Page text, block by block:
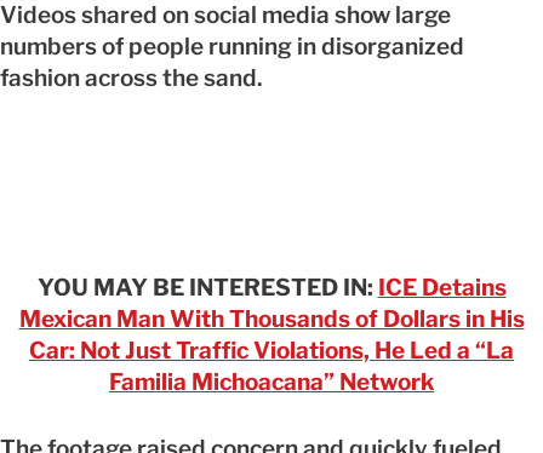
Videos shared on social media show large
numbers of people running in disorganized
fashion across the sand.
YOU MAY BE INTERESTED IN: ICE Detains
Mexican Man With Thousands of Dollars in His
Car: Not Just Traffic Violations, He Led a “La
Familia Michoacana” Network